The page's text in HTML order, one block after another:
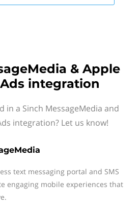
& Apple
integration
in a Sinch MessageMedia and
integration? Let us know!
text messaging portal and SMS
engaging mobile experiences that